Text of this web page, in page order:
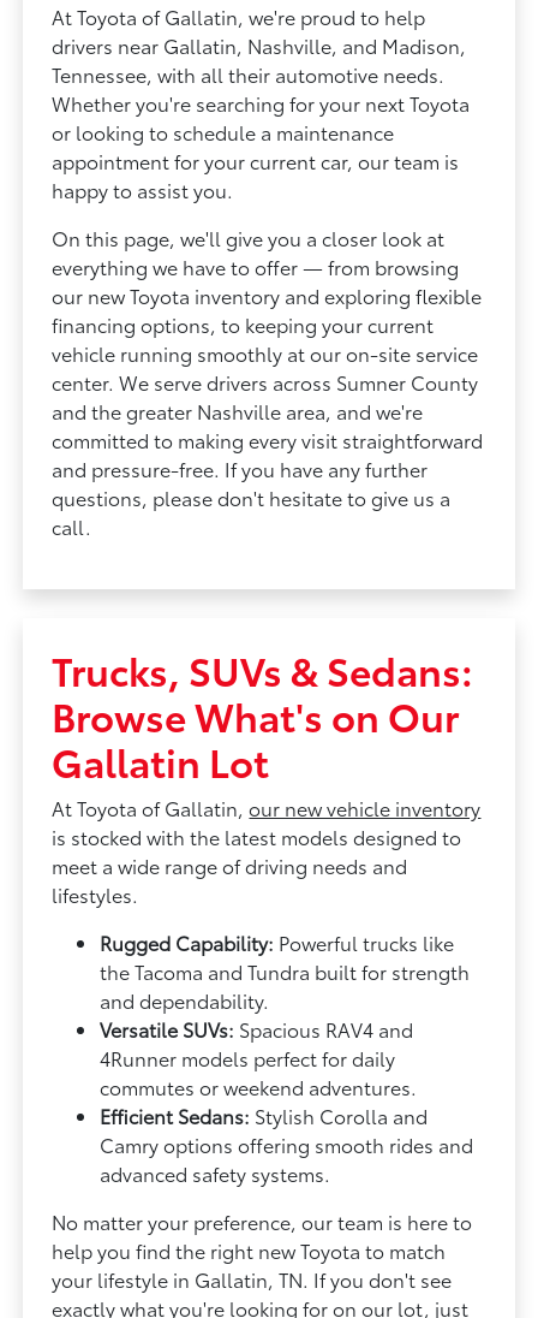
At Toyota of Gallatin, we're proud to help
drivers near Gallatin, Nashville, and Madison,
Tennessee, with all their automotive needs.
Whether you're searching for your next Toyota
or looking to schedule a maintenance
appointment for your current car, our team is
happy to assist you.
On this page, we'll give you a closer look at
everything we have to offer — from browsing
our new Toyota inventory and exploring flexible
financing options, to keeping your current
vehicle running smoothly at our on-site service
center. We serve drivers across Sumner County
and the greater Nashville area, and we're
committed to making every visit straightforward
and pressure-free. If you have any further
questions, please don't hesitate to give us a
call.
Trucks, SUVs & Sedans:
Browse What's on Our
Gallatin Lot
At Toyota of Gallatin,our new vehicle inventory
is stocked with the latest models designed to
meet a wide range of driving needs and
lifestyles.
Rugged Capability: Powerful trucks like
the Tacoma and Tundra built for strength
and dependability.
Versatile SUVs: Spacious RAV4 and
4Runner models perfect for daily
commutes or weekend adventures.
Efficient Sedans: Stylish Corolla and
Camry options offering smooth rides and
advanced safety systems.
No matter your preference, our team is here to
help you find the right new Toyota to match
your lifestyle in Gallatin, TN. If you don't see
exactly what you're looking for on our lot, just